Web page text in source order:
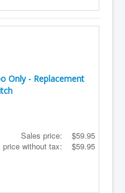
Only - Replacement
Sales price:
$59.95
price without tax:
$59.95